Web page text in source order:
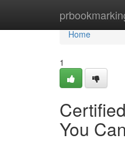
Home
Home
1
You